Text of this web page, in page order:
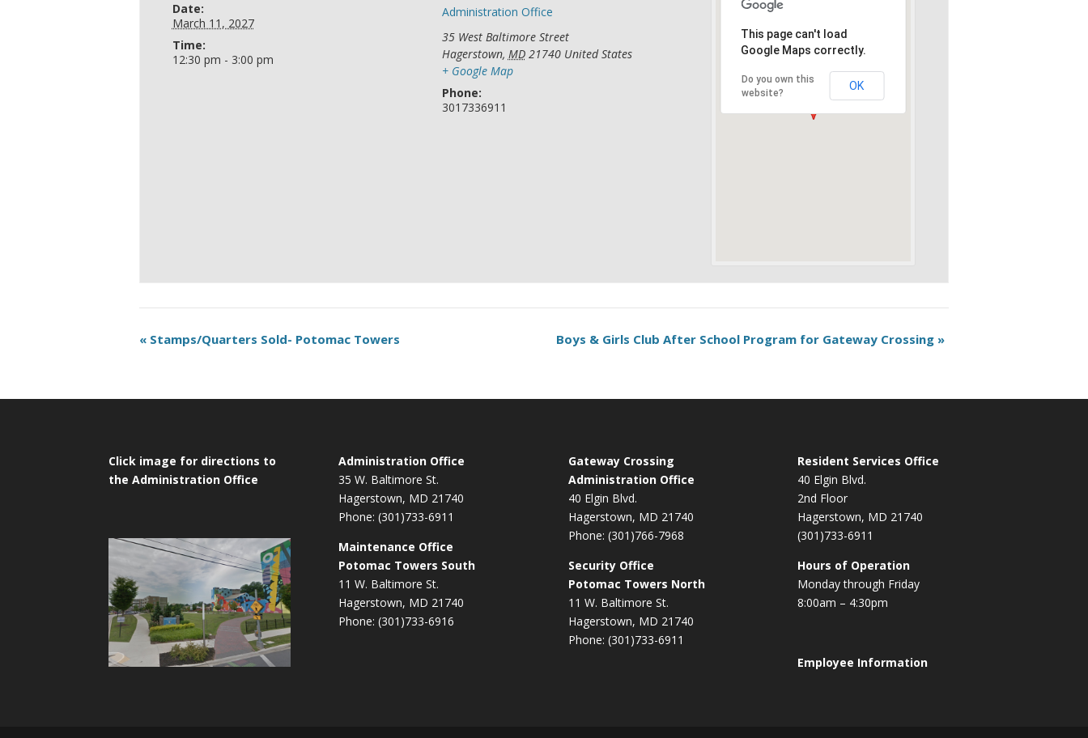
Date:
March 11, 2027
Time:
12:30 pm - 3:00 pm
Administration Office
35 West Baltimore Street
Hagerstown, MD 21740 United States
+ Google Map
Phone:
3017336911
This page can't load
Google Maps correctly.
Do you own this
website?
OK
« Stamps/Quarters Sold- Potomac Towers Boys & Girls Club After School Program for Gateway Crossing »
Click image for directions to
the Administration Office
Administration Office
35 W. Baltimore St.
Hagerstown, MD 21740
Phone: (301)733-6911
Maintenance Office
Potomac Towers South
11 W. Baltimore St.
Hagerstown, MD 21740
Phone: (301)733-6916
Gateway Crossing
Administration Office
40 Elgin Blvd.
Hagerstown, MD 21740
Phone: (301)766-7968
Security Office
Potomac Towers North
11 W. Baltimore St.
Hagerstown, MD 21740
Phone: (301)733-6911
Resident Services Office
40 Elgin Blvd.
2nd Floor
Hagerstown, MD 21740
(301)733-6911
Hours of Operation
Monday through Friday
8:00am – 4:30pm
Employee Information